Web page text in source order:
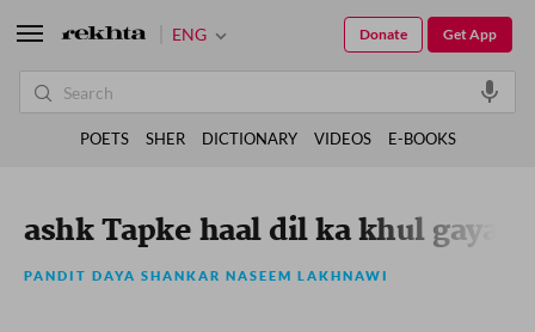
ashk Tapke haal dil ka khul gaya
PANDIT DAYA SHANKAR NASEEM LAKHNAWI
ENG Get App
Donate
POETS SHER DICTIONARY VIDEOS E-BOOKS